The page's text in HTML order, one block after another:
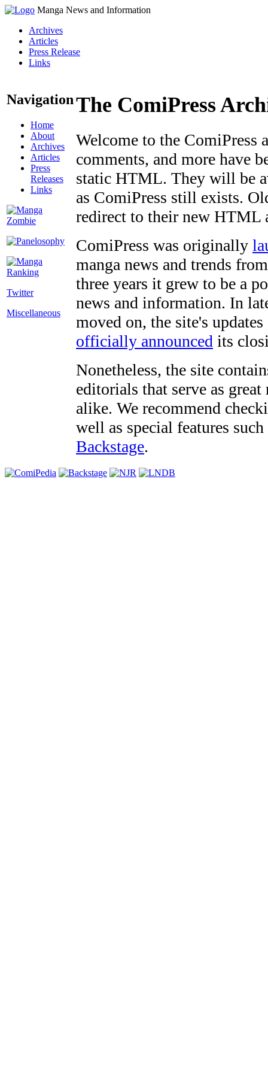
Manga News and Information
Archives
Articles
Press Release
Links
Navigation
Home
About
Archives
Articles
Press
Releases
Links
Twitter
Miscellaneous
The ComiPress
Welcome to the ComiPress
comments, and more have
static HTML. They will be
as ComiPress still exists.
redirect to their new HTML
ComiPress was originally
manga news and trends
three years it grew to be a
news and information. In
moved on, the site's
officially announced its
Nonetheless, the site
editorials that serve as
alike. We recommend
well as special features
Backstage.